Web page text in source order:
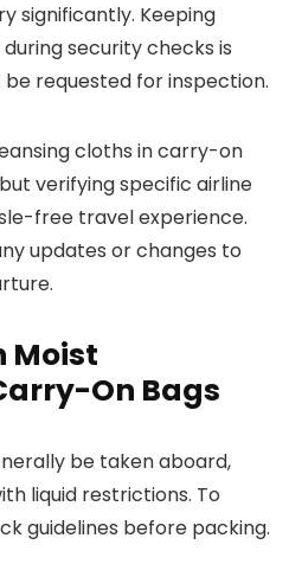
significantly. Keeping
security checks is
requested for inspection.
cloths in carry-on
verifying specific airline
free travel experience.
updates or changes to
Moist
On Bags
be taken aboard,
liquid restrictions. To
guidelines before packing.